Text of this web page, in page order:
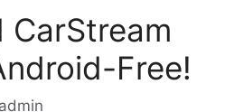
CarStream
Free!
admin